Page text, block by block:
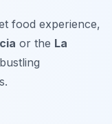
food experience,
or the La